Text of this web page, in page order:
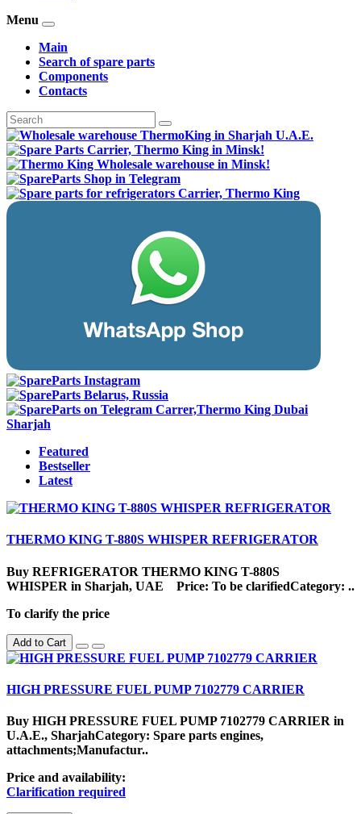
Menu
Main
Search of spare parts
Components
Contacts
Featured
Bestseller
Latest
THERMO KING T-880S WHISPER REFRIGERATOR
Buy REFRIGERATOR THERMO KING T-880S
WHISPER in Sharjah, UAE Price: To be clarifiedCategory: ..
To clarify the price
Add to Cart
HIGH PRESSURE FUEL PUMP 7102779 CARRIER
Buy HIGH PRESSURE FUEL PUMP 7102779 CARRIER in
U.A.E., SharjahCategory: Spare parts engines,
attachments;Manufactur..
Price and availability:
Clarification required